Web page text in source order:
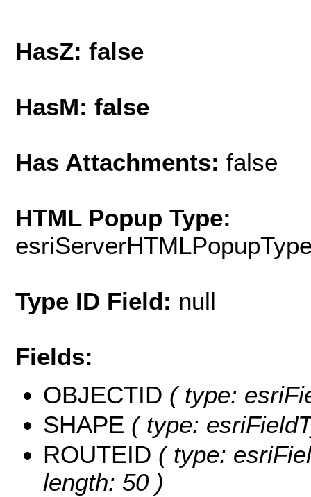
HasZ: false
HasM: false
Has Attachments: false
HTML Popup Type:
Type ID Field: null
Fields:
OBJECTID ( type:
SHAPE ( type:
ROUTEID ( type:
length: 50 )